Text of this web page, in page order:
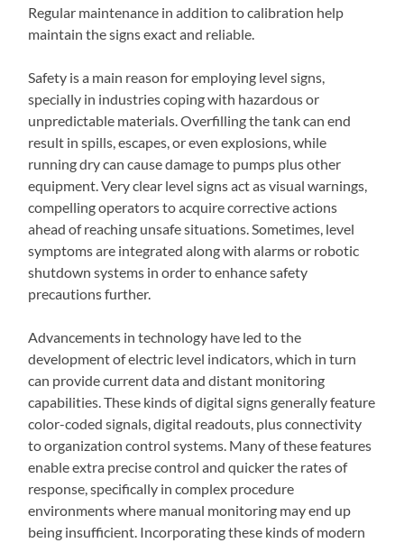
Regular maintenance in addition to calibration help
maintain the signs exact and reliable.
Safety is a main reason for employing level signs,
specially in industries coping with hazardous or
unpredictable materials. Overfilling the tank can end
result in spills, escapes, or even explosions, while
running dry can cause damage to pumps plus other
equipment. Very clear level signs act as visual warnings,
compelling operators to acquire corrective actions
ahead of reaching unsafe situations. Sometimes, level
symptoms are integrated along with alarms or robotic
shutdown systems in order to enhance safety
precautions further.
Advancements in technology have led to the
development of electric level indicators, which in turn
can provide current data and distant monitoring
capabilities. These kinds of digital signs generally feature
color-coded signals, digital readouts, plus connectivity
to organization control systems. Many of these features
enable extra precise control and quicker the rates of
response, specifically in complex procedure
environments where manual monitoring may end up
being insufficient. Incorporating these kinds of modern